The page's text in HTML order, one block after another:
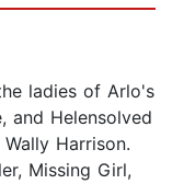
ladies of Arlo's
and Helensolved
Harrison.
Missing Girl,